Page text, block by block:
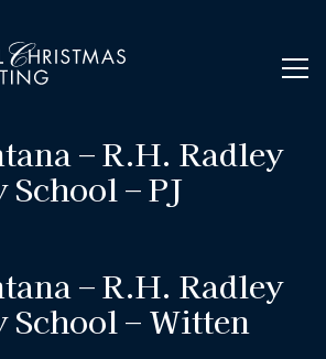
– R.H. Radley
– PJ
– R.H. Radley
School – Witten